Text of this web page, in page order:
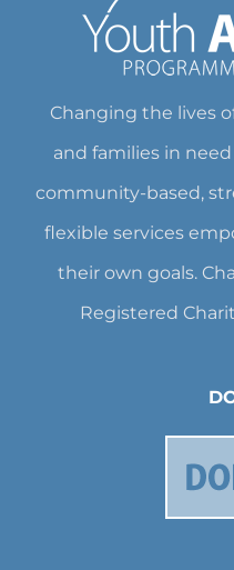
Changing the lives
and families in
community-based,
flexible services
their own goals.
Registered